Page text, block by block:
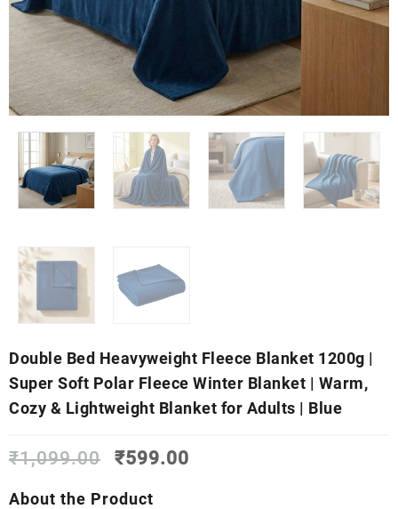
Double Bed Heavyweight Fleece Blanket 1200g |
Super Soft Polar Fleece Winter Blanket | Warm,
Cozy & Lightweight Blanket for Adults | Blue
₹1,099.00
Original
was:
₹599.00
About the Product